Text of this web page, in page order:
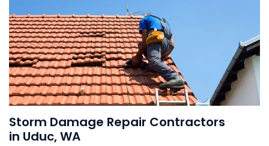
Storm Damage Repair Contractors
in Uduc, WA